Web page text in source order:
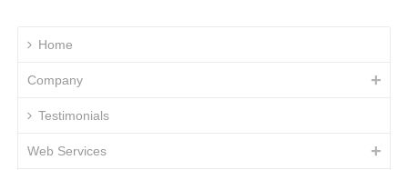
Home
Company
Testimonials
Web Services